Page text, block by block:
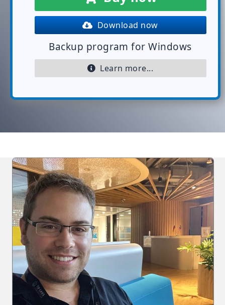
Download now
Backup program for Windows
Learn more...